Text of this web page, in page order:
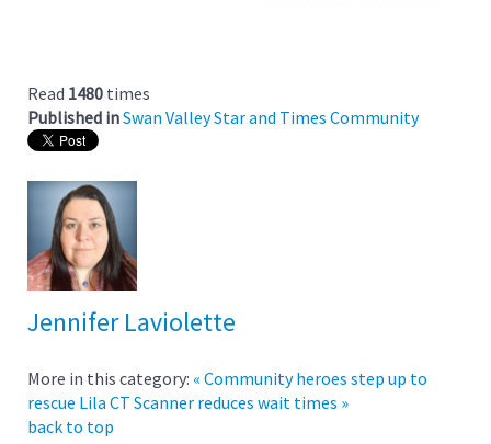
Read 1480 times
Published inSwan Valley Star and Times Community
Jennifer Laviolette
More in this category: « Community heroes step up to
rescue Lila CT Scanner reduces wait times »
back to top